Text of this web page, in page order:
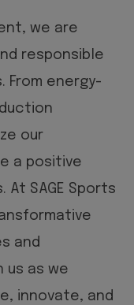
we are
responsible
From energy-
our
a positive
At SAGE Sports
and
us as we
innovate, and